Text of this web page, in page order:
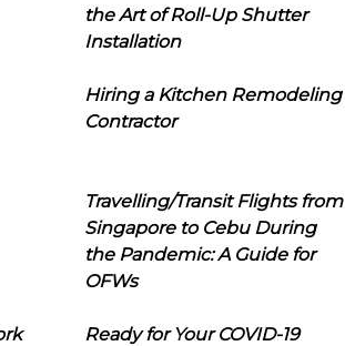
the Art of Roll-Up Shutter
Installation
Hiring a Kitchen Remodeling
Contractor
Travelling/Transit Flights from
Singapore to Cebu During
the Pandemic: A Guide for
OFWs
Ready for Your COVID-19